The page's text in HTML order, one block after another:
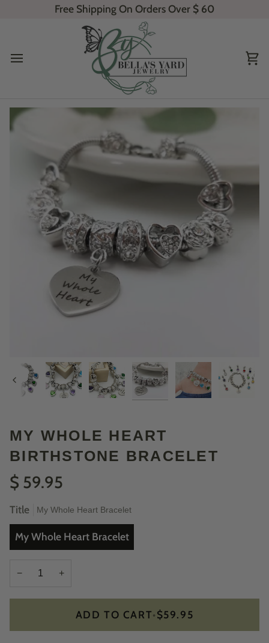
Free Shipping On Orders Over $ 60
Previous
MY WHOLE HEART
BIRTHSTONE BRACELET
$ 59.95
Title My Whole Heart Bracelet
My Whole Heart Bracelet
− +
ADD TO CART•$59.95